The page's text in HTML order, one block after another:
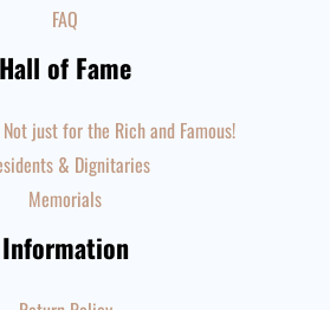
FAQ
Hall of Fame
just for the Rich and Famous!
& Dignitaries
Memorials
Information